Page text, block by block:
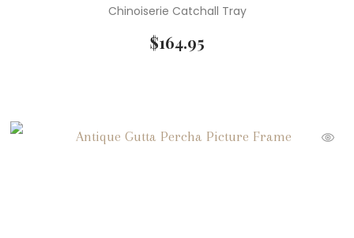
Chinoiserie Catchall Tray
$164.95